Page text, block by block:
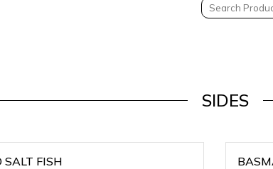
SIDES
SALT FISH